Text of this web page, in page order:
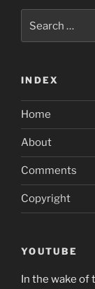
INDEX
Home
About
Comments
Copyright
YOUTUBE
In the wake of